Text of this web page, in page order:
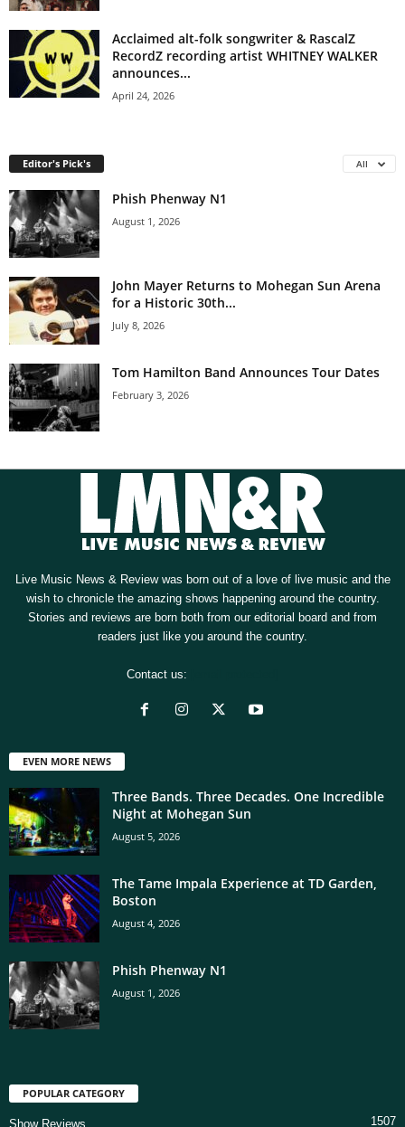
Acclaimed alt-folk songwriter & RascalZ
RecordZ recording artist WHITNEY WALKER
announces...
April 24, 2026
Editor's Pick's All
Phish Phenway N1
August 1, 2026
John Mayer Returns to Mohegan Sun Arena
for a Historic 30th...
July 8, 2026
Tom Hamilton Band Announces Tour Dates
February 3, 2026
Live Music News & Review was born out of a love of live music and the
wish to chronicle the amazing shows happening around the country.
Stories and reviews are born both from our editorial board and from
readers just like you around the country.
Contact us:
EVEN MORE NEWS
Three Bands. Three Decades. One Incredible
Night at Mohegan Sun
August 5, 2026
The Tame Impala Experience at TD Garden,
Boston
August 4, 2026
Phish Phenway N1
August 1, 2026
POPULAR CATEGORY
Show Reviews 1507